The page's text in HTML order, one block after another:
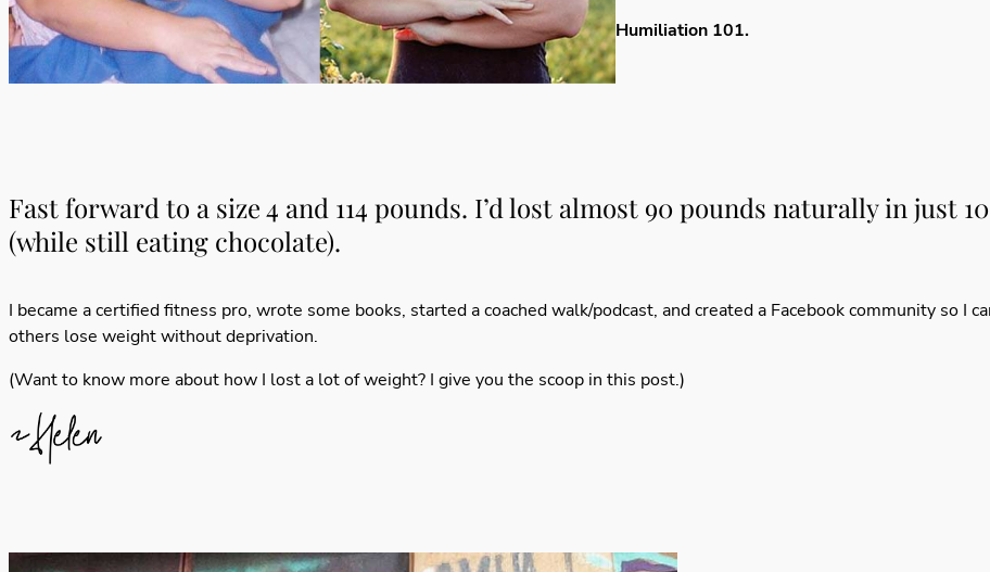
Humiliation 101.
Fast forward to a size 4 and 114 pounds. I’d lost almost 90 pounds naturally in just
(while still eating chocolate).
I became a certified fitness pro, wrote some books, started acoached walk/podcast, and created a Facebook community so I
others lose weight without deprivation.
(Want to know more about how I lost a lot of weight? I give you the scoop in this post.)